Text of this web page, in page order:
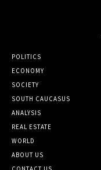
POLITICS
ECONOMY
SOCIETY
SOUTH CAUCASUS
ANALYSIS
REAL ESTATE
WORLD
ABOUT US